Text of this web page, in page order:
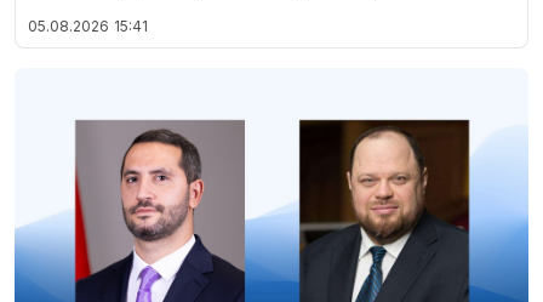
05.08.2026 15:41